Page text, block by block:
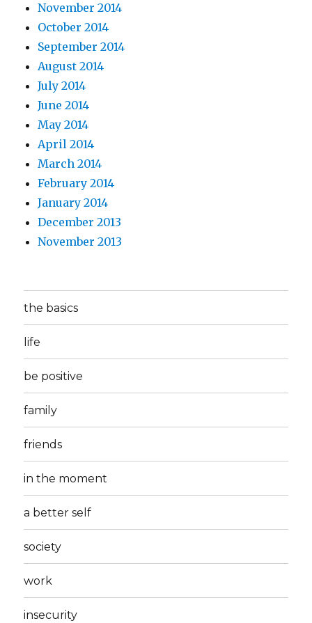
November 2014
October 2014
September 2014
August 2014
July 2014
June 2014
May 2014
April 2014
March 2014
February 2014
January 2014
December 2013
November 2013
the basics
life
be positive
family
friends
in the moment
a better self
society
work
insecurity